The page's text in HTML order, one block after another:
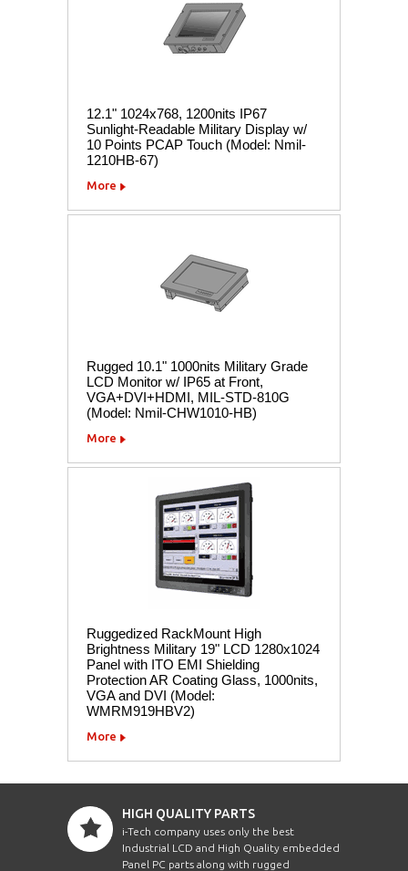
12.1" 1024x768, 1200nits IP67
Sunlight-Readable Military Display w/
10 Points PCAP Touch (Model: Nmil-
1210HB-67)
More
Rugged 10.1" 1000nits Military Grade
LCD Monitor w/ IP65 at Front,
VGA+DVI+HDMI, MIL-STD-810G
(Model: Nmil-CHW1010-HB)
More
Ruggedized RackMount High
Brightness Military 19" LCD 1280x1024
Panel with ITO EMI Shielding
Protection AR Coating Glass, 1000nits,
VGA and DVI (Model:
WMRM919HBV2)
More
HIGH QUALITY PARTS
i-Tech company uses only the best
Industrial LCD and High Quality embedded
Panel PC parts along with rugged